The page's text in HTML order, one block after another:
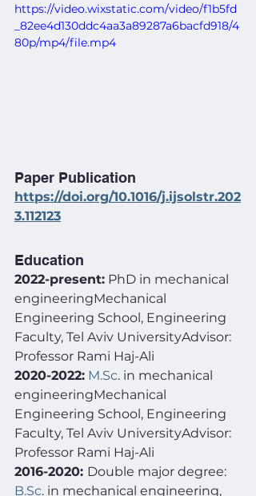
https://video.wixstatic.com/video/f1b5fd
_82ee4d130ddc4aa3a89287a6bacfd918/4
80p/mp4/file.mp4
Paper Publication
https://doi.org/10.1016/j.ijsolstr.202
3.112123
Education
2022-present: PhD in mechanical
engineeringMechanical
Engineering School, Engineering
Faculty, Tel Aviv UniversityAdvisor:
Professor Rami Haj-Ali
2020-2022: M.Sc. in mechanical
engineeringMechanical
Engineering School, Engineering
Faculty, Tel Aviv UniversityAdvisor:
Professor Rami Haj-Ali
2016-2020: Double major degree:
B.Sc. in mechanical engineering,